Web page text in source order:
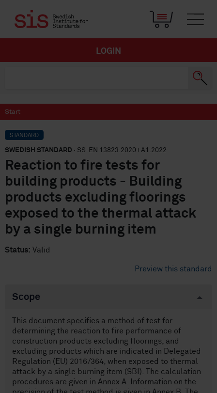
LOGIN
Start
STANDARD
SWEDISH STANDARD · SS-EN 13823:2020+A1:2022
Reaction to fire tests for
building products - Building
products excluding floorings
exposed to the thermal attack
by a single burning item
Status: Valid
Preview this standard
Scope
This document specifies a method of test for
determining the reaction to fire performance of
construction products excluding floorings, and
excluding products which are indicated in Delegated
Regulation (EU) 2016/364, when exposed to thermal
attack by a single burning item (SBI). The calculation
procedures are given in Annex A. Information on the